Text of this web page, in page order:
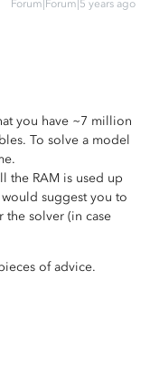
Forum|Forum|5 years ago
you have ~7 million
To solve a model
the RAM is used up
suggest you to
the solver (in case
of advice.